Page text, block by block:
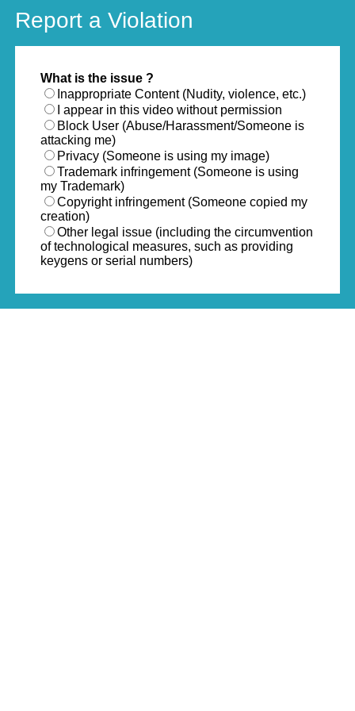
Report a Violation
What is the issue ?
Inappropriate Content (Nudity, violence, etc.)
I appear in this video without permission
Block User (Abuse/Harassment/Someone is
attacking me)
Privacy (Someone is using my image)
Trademark infringement (Someone is using
my Trademark)
Copyright infringement (Someone copied my
creation)
Other legal issue (including the circumvention
of technological measures, such as providing
keygens or serial numbers)